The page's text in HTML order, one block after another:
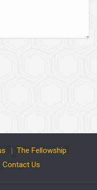
| The Fellowship
Contact Us